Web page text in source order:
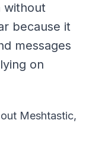
without
because it
messages
on
Meshtastic,